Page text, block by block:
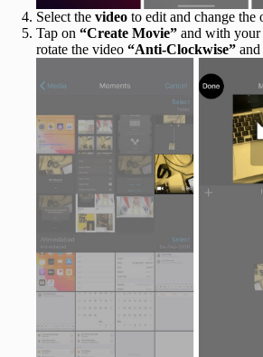
Select the video to edit and change the
Tap on “Create Movie” and with
rotate the video “Anti-Clockwise” and